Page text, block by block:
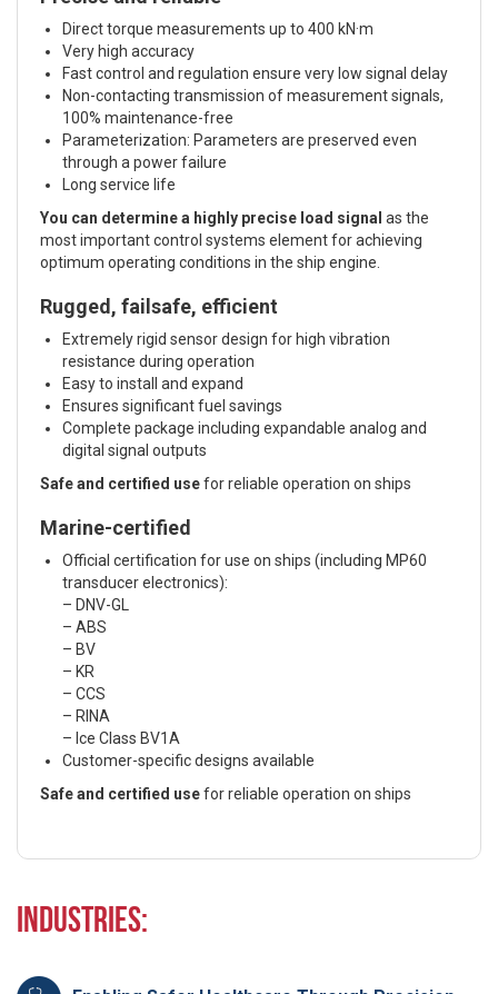
Direct torque measurements up to 400 kN·m
Very high accuracy
Fast control and regulation ensure very low signal delay
Non-contacting transmission of measurement signals,
100% maintenance-free
Parameterization: Parameters are preserved even
through a power failure
Long service life
You can determine a highly precise load signal as the
most important control systems element for achieving
optimum operating conditions in the ship engine.
Rugged, failsafe, efficient
Extremely rigid sensor design for high vibration
resistance during operation
Easy to install and expand
Ensures significant fuel savings
Complete package including expandable analog and
digital signal outputs
Safe and certified usefor reliable operation on ships
Marine-certified
Official certification for use on ships (including MP60
transducer electronics):
– DNV-GL
– ABS
– BV
– KR
– CCS
– RINA
– Ice Class BV1A
Customer-specific designs available
Safe and certified usefor reliable operation on ships
Industries: